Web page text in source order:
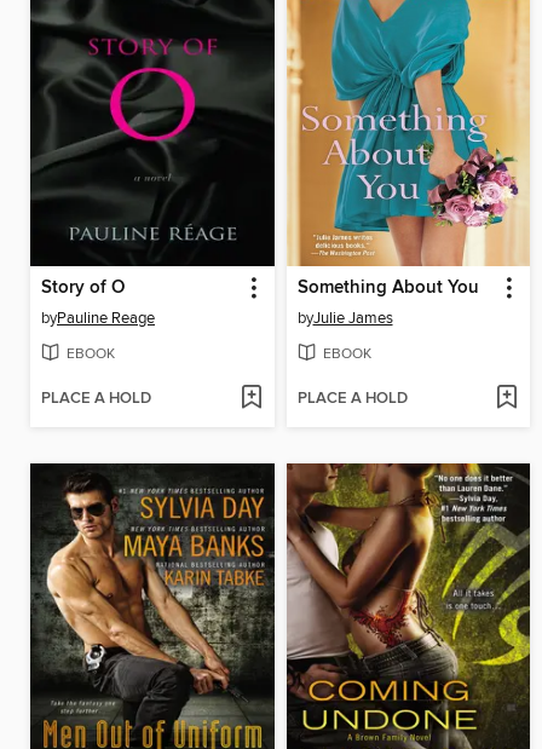
Story of O
byPauline Reage
EBOOK
PLACE A HOLD
Something About You
byJulie James
EBOOK
PLACE A HOLD